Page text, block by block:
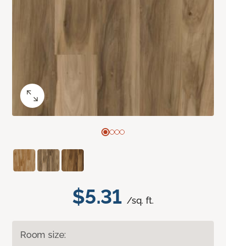
$5.31 /sq. ft.
Room size: